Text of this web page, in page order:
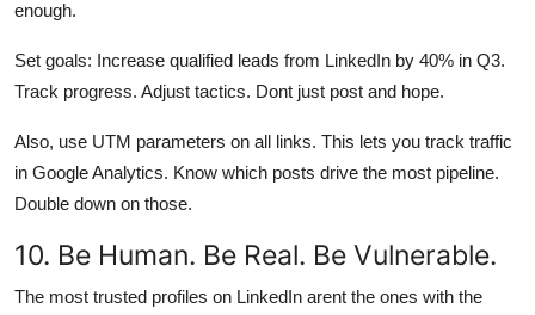
enough.
Set goals: Increase qualified leads from LinkedIn by 40% in Q3.
Track progress. Adjust tactics. Dont just post and hope.
Also, use UTM parameters on all links. This lets you track traffic
in Google Analytics. Know which posts drive the most pipeline.
Double down on those.
10. Be Human. Be Real. Be Vulnerable.
The most trusted profiles on LinkedIn arent the ones with the